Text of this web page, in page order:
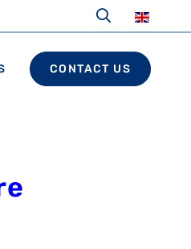
CONTACT US